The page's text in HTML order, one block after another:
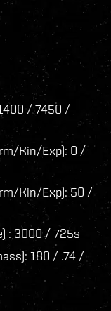
/ 7450 /
Kin/Exp): 0 /
Kin/Exp): 50 /
: 3000 / 725s
180 / .74 /